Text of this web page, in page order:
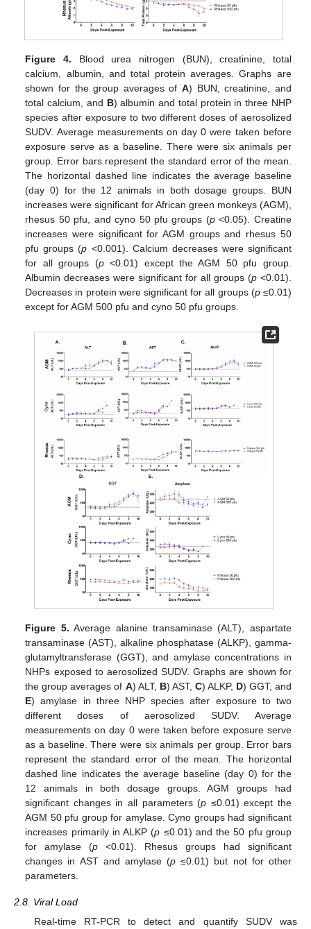
Figure 4. Blood urea nitrogen (BUN), creatinine, total
calcium, albumin, and total protein averages. Graphs are
shown for the group averages of A) BUN, creatinine, and
total calcium, and B) albumin and total protein in three NHP
species after exposure to two different doses of aerosolized
SUDV. Average measurements on day 0 were taken before
exposure serve as a baseline. There were six animals per
group. Error bars represent the standard error of the mean.
The horizontal dashed line indicates the average baseline
(day 0) for the 12 animals in both dosage groups. BUN
increases were significant for African green monkeys (AGM),
rhesus 50 pfu, and cyno 50 pfu groups (p<0.05). Creatine
increases were significant for AGM groups and rhesus 50
pfu groups (p <0.001). Calcium decreases were significant
for all groups (p<0.01) except the AGM 50 pfu group.
Albumin decreases were significant for all groups (p <0.01).
Decreases in protein were significant for all groups (p ≤0.01)
except for AGM 500 pfu and cyno 50 pfu groups.
Figure 5. Average alanine transaminase (ALT), aspartate
transaminase (AST), alkaline phosphatase (ALKP), gamma-
glutamyltransferase (GGT), and amylase concentrations in
NHPs exposed to aerosolized SUDV. Graphs are shown for
the group averages of A) ALT, B) AST, C) ALKP, D) GGT, and
E) amylase in three NHP species after exposure to two
different doses of aerosolized SUDV. Average
measurements on day 0 were taken before exposure serve
as a baseline. There were six animals per group. Error bars
represent the standard error of the mean. The horizontal
dashed line indicates the average baseline (day 0) for the
12 animals in both dosage groups. AGM groups had
significant changes in all parameters (p ≤0.01) except the
AGM 50 pfu group for amylase. Cyno groups had significant
increases primarily in ALKP (p ≤0.01) and the 50 pfu group
for amylase (p<0.01). Rhesus groups had significant
changes in AST and amylase (p≤0.01) but not for other
parameters.
2.8. Viral Load
Real-time RT-PCR to detect and quantify SUDV was